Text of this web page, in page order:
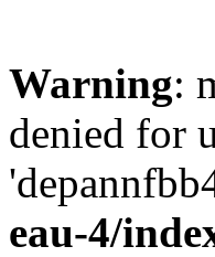
Warning:
denied for
eau-4/